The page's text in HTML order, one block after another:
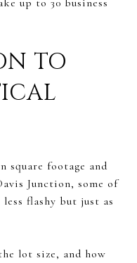
TO
square footage and
Junction, some of
flashy but just as
lot size, and how